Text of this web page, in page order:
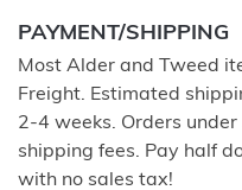
PAYMENT/SHIPPING
Most Alder and Tweed
Freight. Estimated
2-4 weeks. Orders
shipping fees. Pay half
with no sales tax!